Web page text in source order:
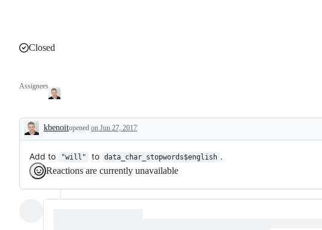
Closed
Assignees
Description
kbenoitopened on Jun 27, 2017
Add to "will" to data_char_stopwords$english .
Reactions are currently unavailable